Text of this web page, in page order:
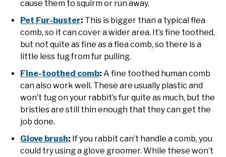
cause them to squirm or run away.
Pet Fur-buster: This is bigger than a typical flea
comb, so it can cover a wider area. It’s fine toothed,
but not quite as fine as a flea comb, so there is a
little less tug from fur pulling.
Fine-toothed comb: A fine toothed human comb
can also work well. These are usually plastic and
won’t tug on your rabbit’s fur quite as much, but the
bristles are still thin enough that they can get the
job done.
Glove brush: If you rabbit can’t handle a comb, you
could try using a glove groomer. While these won’t